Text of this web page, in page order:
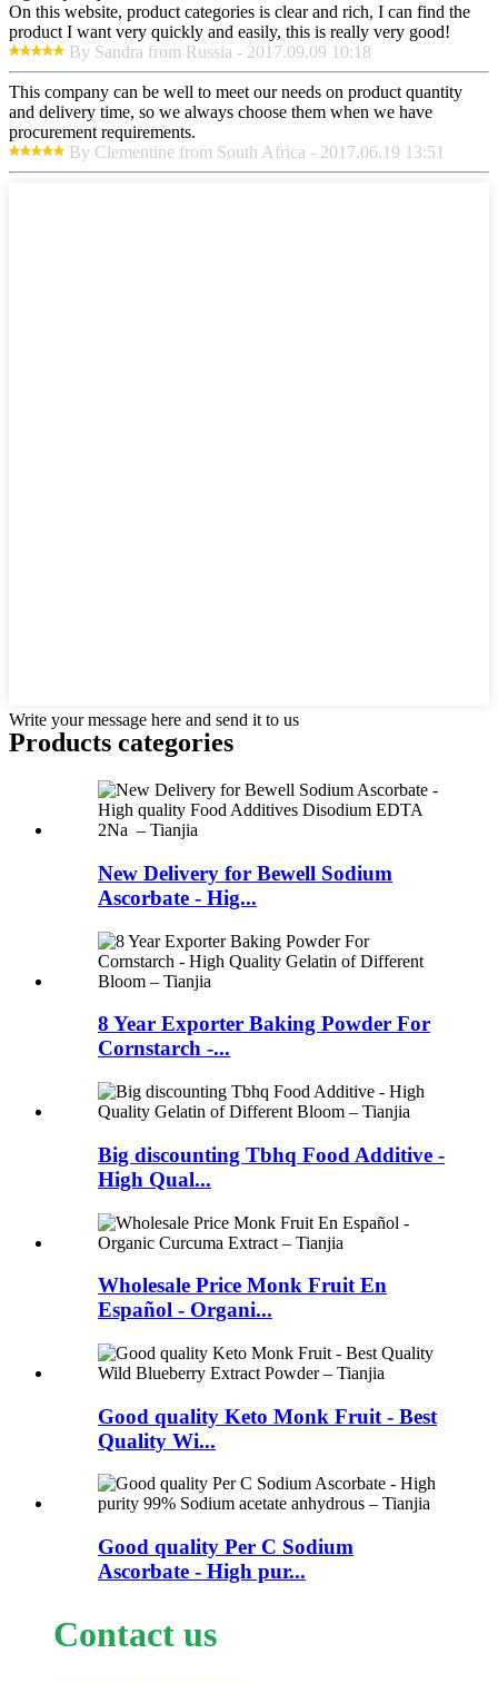
On this website, product categories is clear and rich, I can find the
product I want very quickly and easily, this is really very good!
By Sandra from Russia - 2017.09.09 10:18
This company can be well to meet our needs on product quantity
and delivery time, so we always choose them when we have
procurement requirements.
By Clementine from South Africa - 2017.06.19 13:51
Write your message here and send it to us
Products categories
New Delivery for Bewell Sodium
Ascorbate - Hig...
8 Year Exporter Baking Powder For
Cornstarch -...
Big discounting Tbhq Food Additive -
High Qual...
Wholesale Price Monk Fruit En
Español - Organi...
Good quality Keto Monk Fruit - Best
Quality Wi...
Good quality Per C Sodium
Ascorbate - High pur...
Contact us